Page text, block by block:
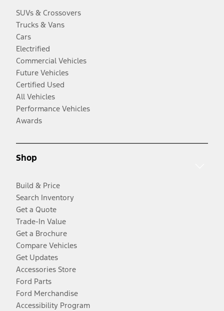
SUVs & Crossovers
Trucks & Vans
Cars
Electrified
Commercial Vehicles
Future Vehicles
Certified Used
All Vehicles
Performance Vehicles
Awards
Shop
Build & Price
Search Inventory
Get a Quote
Trade-In Value
Get a Brochure
Compare Vehicles
Get Updates
Accessories Store
Ford Parts
Ford Merchandise
Accessibility Program